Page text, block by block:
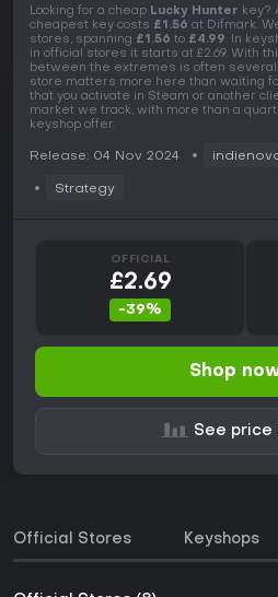
Looking for a cheap Lucky Hunter key?
cheapest key costs £1.56 at Difmark.
stores, spanning £1.56 to £4.99. In
in official stores it starts at £2.69. With
between the extremes is often several
store matters more here than waiting
that you activate in Steam or another
market we track, with more than a
keyshop offer.
Release: 04 Nov 2024
Strategy
OFFICIAL
£2.69
-39%
Shop
See price
Official Stores Keyshops